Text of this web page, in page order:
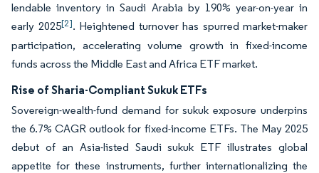
lendable inventory in Saudi Arabia by 190% year-on-year in
early 2025[2]. Heightened turnover has spurred market-maker
participation, accelerating volume growth in fixed-income
funds across the Middle East and Africa ETF market.
Rise of Sharia-Compliant Sukuk ETFs
Sovereign-wealth-fund demand for sukuk exposure underpins
the 6.7% CAGR outlook for fixed-income ETFs. The May 2025
debut of an Asia-listed Saudi sukuk ETF illustrates global
appetite for these instruments, further internationalizing the